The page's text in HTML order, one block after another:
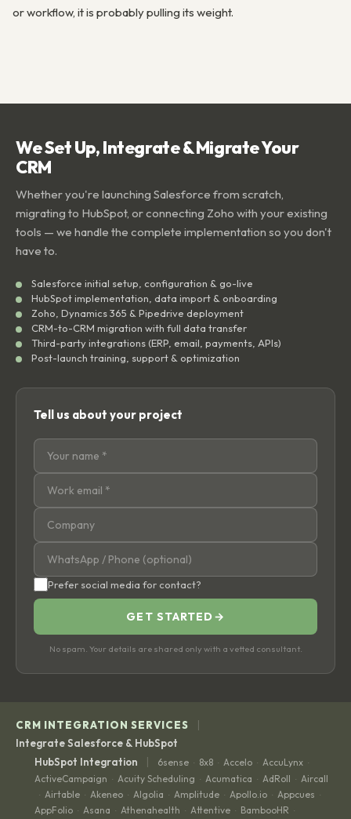
or workflow, it is probably pulling its weight.
We Set Up, Integrate & Migrate Your
CRM
Whether you're launching Salesforce from scratch,
migrating to HubSpot, or connecting Zoho with your existing
tools — we handle the complete implementation so you don't
have to.
Salesforce initial setup, configuration & go-live
HubSpot implementation, data import & onboarding
Zoho, Dynamics 365 & Pipedrive deployment
CRM-to-CRM migration with full data transfer
Third-party integrations (ERP, email, payments, APIs)
Post-launch training, support & optimization
Tell us about your project
Prefer social media for contact?
GET STARTED →
No spam. Your details are shared only with a vetted consultant.
CRM INTEGRATION SERVICES |
Integrate Salesforce & HubSpot
HubSpot Integration
| 6sense · 8x8 · Accelo · AccuLynx ·
ActiveCampaign · Acuity Scheduling · Acumatica · AdRoll · Aircall
· Airtable · Akeneo · Algolia · Amplitude · Apollo.io · Appcues ·
AppFolio · Asana · Athenahealth · Attentive · BambooHR ·